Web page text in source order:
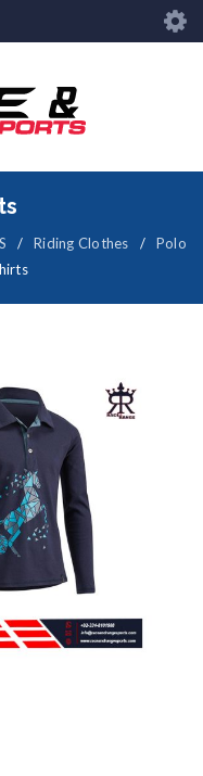
/ Riding Clothes /
Polo